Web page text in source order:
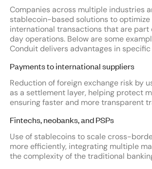
Companies across multiple industries
stablecoin-based solutions to optimize
international transactions that are
day operations. Below are some
Conduit delivers advantages in specific
Payments to international suppliers
Reduction of foreign exchange risk by
as a settlement layer, helping protect
ensuring faster and more transparent
Fintechs, neobanks, and PSPs
Use of stablecoins to scale cross-
more efficiently, integrating multiple
the complexity of the traditional